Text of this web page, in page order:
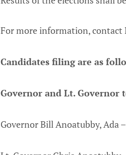
For more information, contact
Candidates filing are as
Governor and Lt. Governor
Governor Bill Anoatubby, Ada